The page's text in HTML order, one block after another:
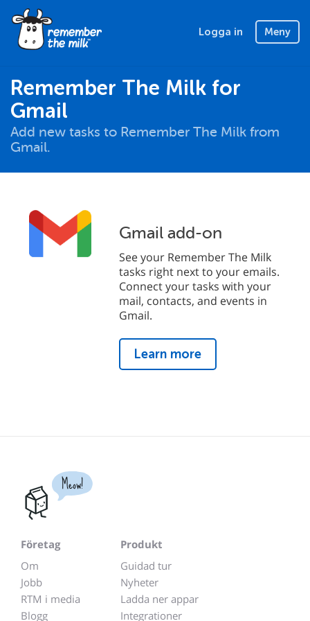
Logga in Meny
Remember The Milk for
Gmail
Add new tasks to Remember The Milk from
Gmail.
Gmail add-on
See your Remember The Milk
tasks right next to your emails.
Connect your tasks with your
mail, contacts, and events in
Gmail.
Learn more
Meow!
Företag
Om
Jobb
RTM i media
Blogg
Produkt
Guidad tur
Nyheter
Ladda ner appar
Integrationer